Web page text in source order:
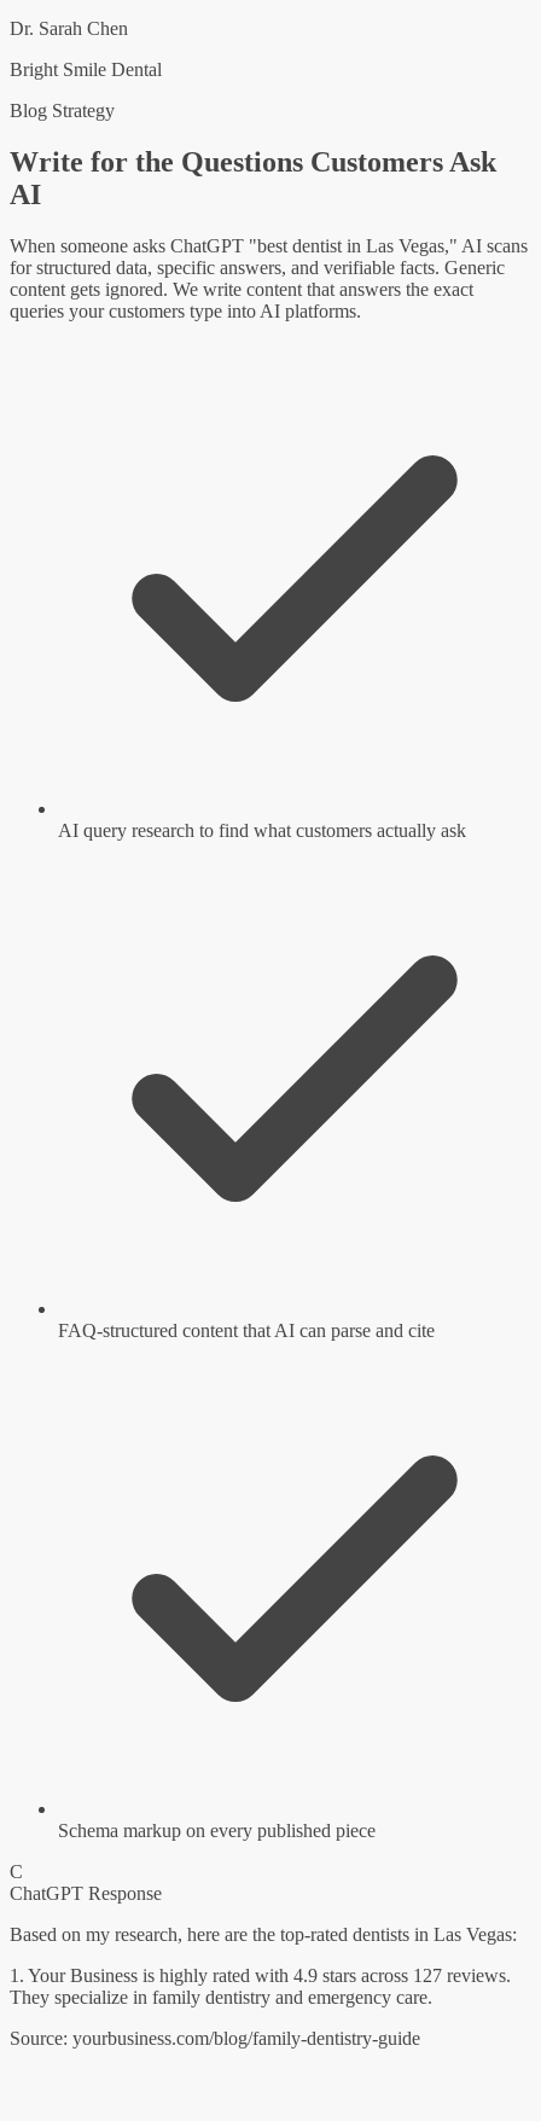
Dr. Sarah Chen
Bright Smile Dental
Blog Strategy
Write for the Questions Customers Ask
AI
When someone asks ChatGPT "best dentist in Las Vegas," AI scans
for structured data, specific answers, and verifiable facts. Generic
content gets ignored. We write content that answers the exact
queries your customers type into AI platforms.
AI query research to find what customers actually ask
FAQ-structured content that AI can parse and cite
Schema markup on every published piece
C
ChatGPT Response
Based on my research, here are the top-rated dentists in Las Vegas:
1. Your Business is highly rated with 4.9 stars across 127 reviews.
They specialize in family dentistry and emergency care.
Source: yourbusiness.com/blog/family-dentistry-guide